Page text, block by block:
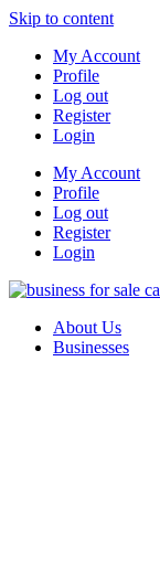
Skip to content
My Account
Profile
Log out
Register
Login
My Account
Profile
Log out
Register
Login
About Us
Businesses